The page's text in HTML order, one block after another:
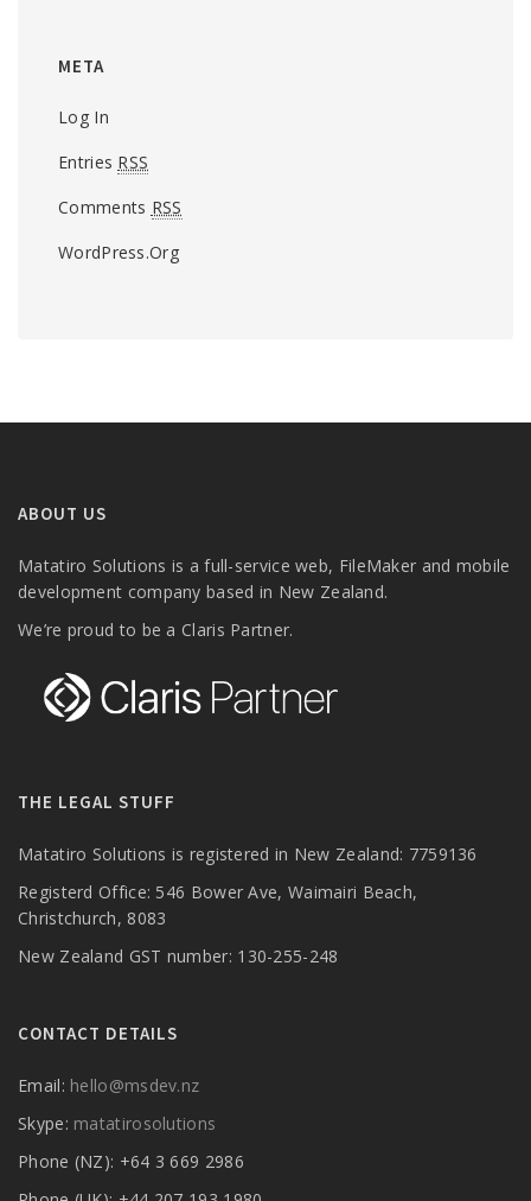
META
Log In
Entries RSS
Comments RSS
WordPress.org
ABOUT US
Matatiro Solutions is a full-service web, FileMaker and mobile
development company based in New Zealand.
We’re proud to be a Claris Partner.
THE LEGAL STUFF
Matatiro Solutions is registered in New Zealand: 7759136
Registerd Office: 546 Bower Ave, Waimairi Beach,
Christchurch, 8083
New Zealand GST number: 130-255-248
CONTACT DETAILS
Email: hello@msdev.nz
Skype: matatirosolutions
Phone (NZ): +64 3 669 2986